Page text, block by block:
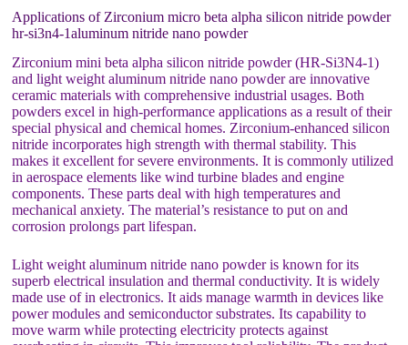
Applications of Zirconium micro beta alpha silicon nitride powder
hr-si3n4-1aluminum nitride nano powder
Zirconium mini beta alpha silicon nitride powder (HR-Si3N4-1)
and light weight aluminum nitride nano powder are innovative
ceramic materials with comprehensive industrial usages. Both
powders excel in high-performance applications as a result of their
special physical and chemical homes. Zirconium-enhanced silicon
nitride incorporates high strength with thermal stability. This
makes it excellent for severe environments. It is commonly utilized
in aerospace elements like wind turbine blades and engine
components. These parts deal with high temperatures and
mechanical anxiety. The material’s resistance to put on and
corrosion prolongs part lifespan.
Light weight aluminum nitride nano powder is known for its
superb electrical insulation and thermal conductivity. It is widely
made use of in electronics. It aids manage warmth in devices like
power modules and semiconductor substrates. Its capability to
move warm while protecting electricity protects against